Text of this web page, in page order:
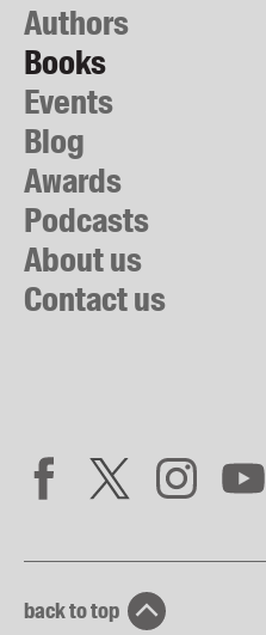
Authors
Books
Events
Blog
Awards
Podcasts
About us
Contact us
back to top